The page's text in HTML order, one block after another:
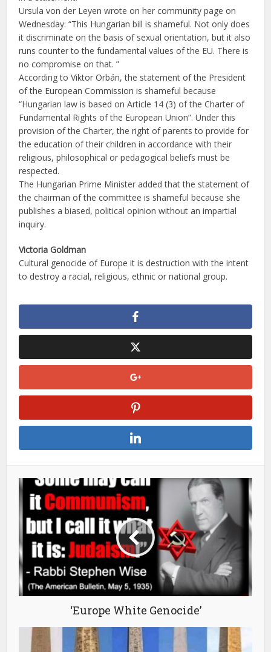
Ursula von der Leyen wrote on her community page on
Wednesday: “This Hungarian bill is shameful. Not only does
it discriminate on the basis of sexual orientation, but it also
runs counter to the fundamental values of the EU. There is
no compromise on that. ”
According to Viktor Orbán, the statement of the President
of the European Commission is shameful because
“Hungarian law is based on Article 14 (3) of the Charter of
Fundamental Rights of the European Union”. Under this
provision of the Charter, the right of parents to provide for
the education of their children in accordance with their
religious, philosophical or pedagogical beliefs must be
respected.
The Hungarian Prime Minister added that the statement of
the chairman of the committee is shameful because she
publishes a biased, political opinion without an impartial
inquiry.
Victoria Goldman
Cultural genocide of Europe it is destruction with the intent
to destroy a racial, religious, ethnic or national group.
‘Europe White Genocide’